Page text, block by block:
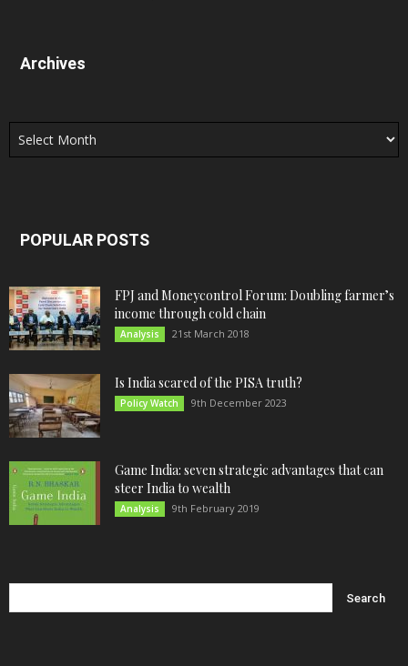
Archives
Archives
POPULAR POSTS
FPJ and Moneycontrol Forum: Doubling farmer’s
income through cold chain
Analysis 21st March 2018
Is India scared of the PISA truth?
Policy Watch 9th December 2023
Game India: seven strategic advantages that can
steer India to wealth
Analysis 9th February 2019